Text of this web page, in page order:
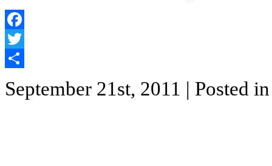
Facebook
Twitter
September 21st, 2011 | Posted